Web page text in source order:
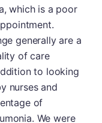
which is a poor
generally are a
of care
to looking
nurses and
of
We were